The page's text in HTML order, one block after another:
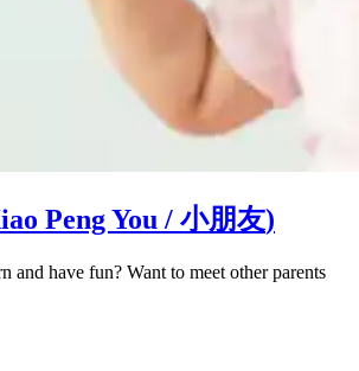
Peng You / 小朋友)
and have fun? Want to meet other parents